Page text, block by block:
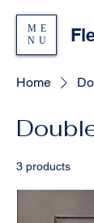
ME
NU
Home
3 products